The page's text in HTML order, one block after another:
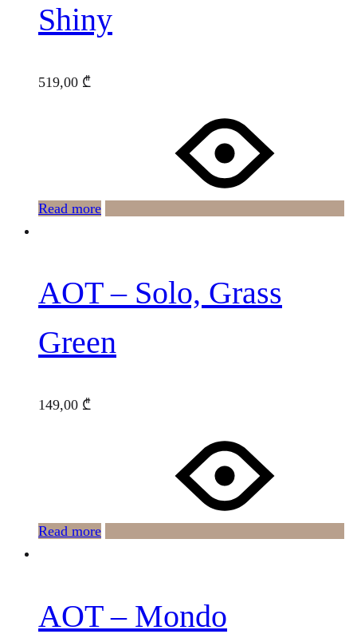
Shiny
519,00 ₾
Read more
AOT – Solo, Grass
Green
149,00 ₾
Read more
AOT – Mondo